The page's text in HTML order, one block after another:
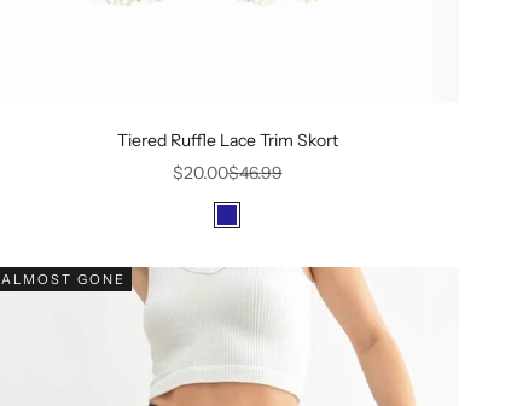
Tiered Ruffle Lace Trim Skort
Sale price
$20.00Regular price
$46.99
Dark Navy
ALMOST GONE